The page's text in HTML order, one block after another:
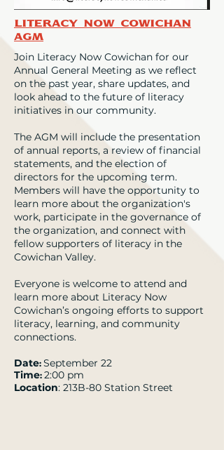
Literacy Now Cowichan
AGM
Join Literacy Now Cowichan for our
Annual General Meeting as we reflect
on the past year, share updates, and
look ahead to the future of literacy
initiatives in our community.
The AGM will include the presentation
of annual reports, a review of financial
statements, and the election of
directors for the upcoming term.
Members will have the opportunity to
learn more about the organization's
work, participate in the governance of
the organization, and connect with
fellow supporters of literacy in the
Cowichan Valley.
Everyone is welcome to attend and
learn more about Literacy Now
Cowichan’s ongoing efforts to support
literacy, learning, and community
connections.
Date: September 22
Time: 2:00 pm
Location: 213B-80 Station Street